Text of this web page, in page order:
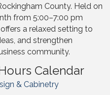
County. Held on
from 5:00–7:00 pm
a relaxed setting to
and strengthen
community.
Calendar
& Cabinetry